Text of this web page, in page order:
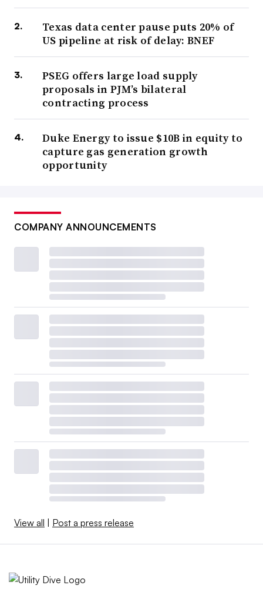
Texas data center pause puts 20% of
US pipeline at risk of delay: BNEF
PSEG offers large load supply
proposals in PJM’s bilateral
contracting process
Duke Energy to issue $10B in equity to
capture gas generation growth
opportunity
COMPANY ANNOUNCEMENTS
View all Post a press release